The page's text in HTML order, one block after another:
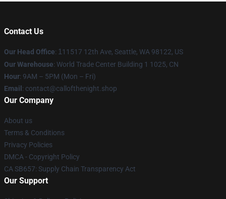
Contact Us
Our Head Office: 1 11517 12th Ave, Seattle, WA 98122, US
Our Warehouse: World Trade Center Building 1 1025, CN
Hour: 9AM – 5PM (Mon – Fri)
Email : contact@callofthenight.shop
Our Company
About us
Terms & Conditions
Privacy Policies
DMCA - Copyright Policy
CA SB657: Supply Chain Transparency Act
Our Support